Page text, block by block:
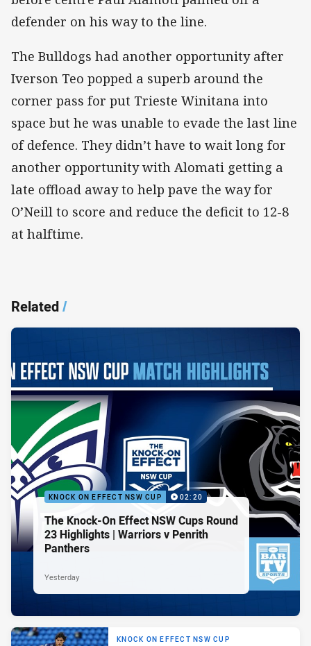
defender on his way to the line.
The Bulldogs had another opportunity after
Iverson Teo popped a superb around the
corner pass for put Trieste Winitana into
space but he was unable to evade the last line
of defence. They didn’t have to wait long for
another opportunity with Alomati getting a
late offload away to help pave the way for
O’Neill to score and reduce the deficit to 12-8
at halftime.
Related/
KNOCK ON EFFECT NSW CUP 02:20
The Knock-On Effect NSW Cups Round
23 Highlights | Warriors v Penrith
Panthers
Yesterday
KNOCK ON EFFECT NSW CUP